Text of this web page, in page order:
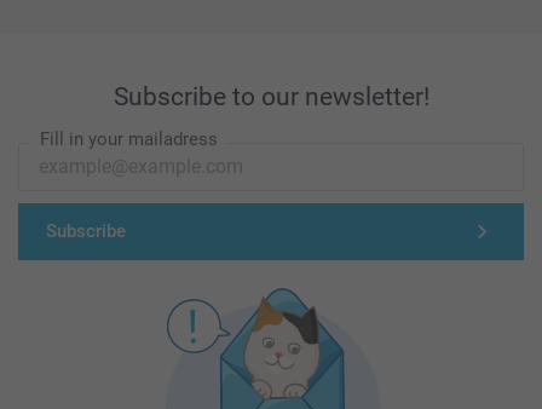
Subscribe to our newsletter!
Fill in your mailadress
Subscribe